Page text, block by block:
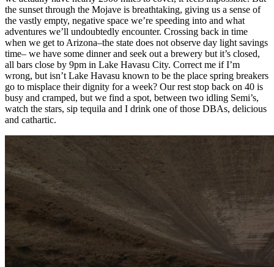
the sunset through the Mojave is breathtaking, giving us a sense of
the vastly empty, negative space we’re speeding into and what
adventures we’ll undoubtedly encounter. Crossing back in time
when we get to Arizona–the state does not observe day light savings
time– we have some dinner and seek out a brewery but it’s closed,
all bars close by 9pm in Lake Havasu City. Correct me if I’m
wrong, but isn’t Lake Havasu known to be the place spring breakers
go to misplace their dignity for a week? Our rest stop back on 40 is
busy and cramped, but we find a spot, between two idling Semi’s,
watch the stars, sip tequila and I drink one of those DBAs, delicious
and cathartic.